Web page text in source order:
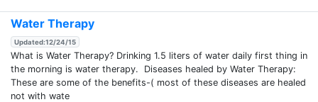
Water Therapy
Updated:12/24/15
What is Water Therapy? Drinking 1.5 liters of water daily first thing in
the morning is water therapy. Diseases healed by Water Therapy:
These are some of the benefits-( most of these diseases are healed
not with wate